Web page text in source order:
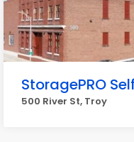
StoragePRO
500 River St, Troy